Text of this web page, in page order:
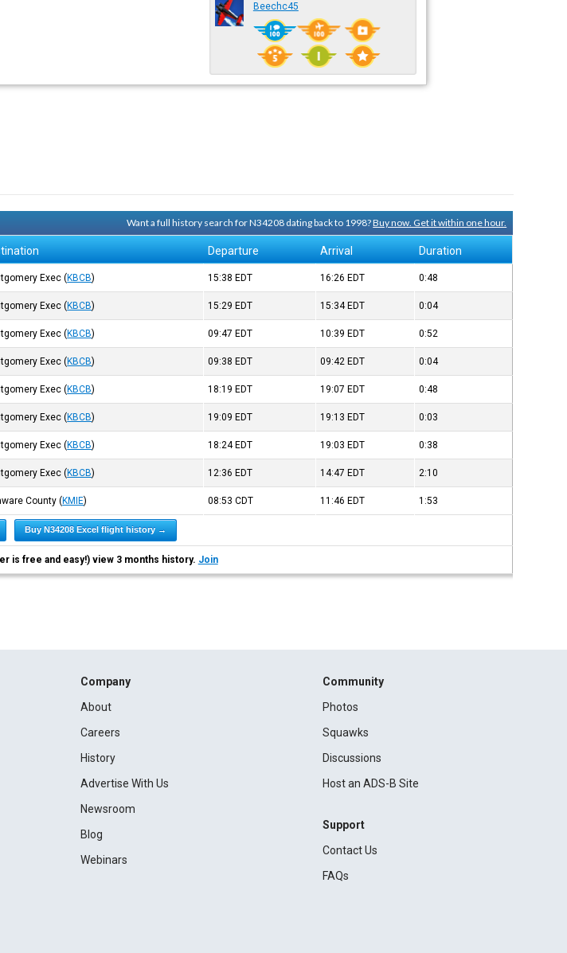
Beechc45
Want a full history search for N34208 dating back to 1998?Buy now. Get it within one hour.
Departure Arrival Duration
Exec (KBCB) 15:38 EDT 16:26 EDT 0:48
Exec (KBCB) 15:29 EDT 15:34 EDT 0:04
Exec (KBCB) 09:47 EDT 10:39 EDT 0:52
Exec (KBCB) 09:38 EDT 09:42 EDT 0:04
Exec (KBCB) 18:19 EDT 19:07 EDT 0:48
Exec (KBCB) 19:09 EDT 19:13 EDT 0:03
Exec (KBCB) 18:24 EDT 19:03 EDT 0:38
Exec (KBCB) 12:36 EDT 14:47 EDT 2:10
County (KMIE) 08:53CDT 11:46 EDT 1:53
Buy N34208 Excel flight history →
is free and easy!) view 3 months history. Join
Company
About
Careers
History
Advertise With Us
Newsroom
Blog
Webinars
Community
Photos
Squawks
Discussions
Host an ADS-B Site
Support
Contact Us
FAQs